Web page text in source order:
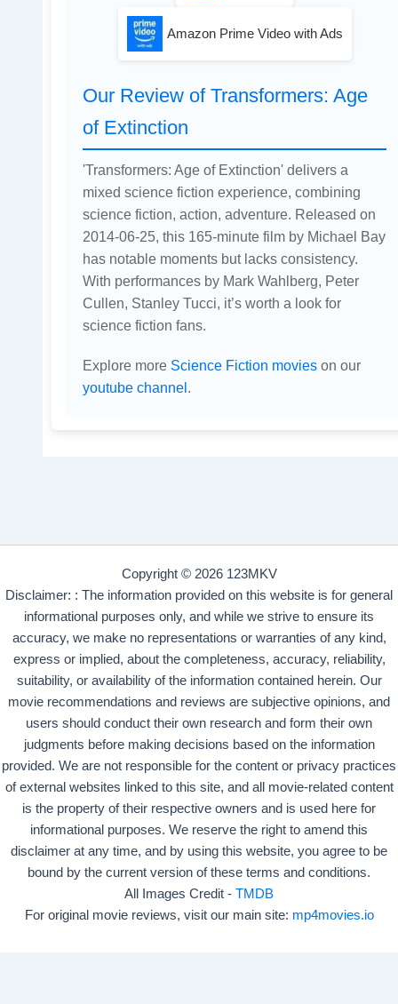
Amazon Prime Video with Ads
Our Review of Transformers: Age
of Extinction
'Transformers: Age of Extinction' delivers a
mixed science fiction experience, combining
science fiction, action, adventure. Released on
2014-06-25, this 165-minute film by Michael Bay
has notable moments but lacks consistency.
With performances by Mark Wahlberg, Peter
Cullen, Stanley Tucci, it’s worth a look for
science fiction fans.
Explore more Science Fiction movieson our
youtube channel.
Copyright © 2026 123MKV
Disclaimer: : The information provided on this website is for general
informational purposes only, and while we strive to ensure its
accuracy, we make no representations or warranties of any kind,
express or implied, about the completeness, accuracy, reliability,
suitability, or availability of the information contained herein. Our
movie recommendations and reviews are subjective opinions, and
users should conduct their own research and form their own
judgments before making decisions based on the information
provided. We are not responsible for the content or privacy practices
of external websites linked to this site, and all movie-related content
is the property of their respective owners and is used here for
informational purposes. We reserve the right to amend this
disclaimer at any time, and by using this website, you agree to be
bound by the current version of these terms and conditions.
All Images Credit - TMDB
For original movie reviews, visit our main site: mp4movies.io